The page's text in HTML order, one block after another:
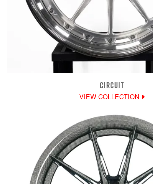
CIRCUIT
VIEW COLLECTION